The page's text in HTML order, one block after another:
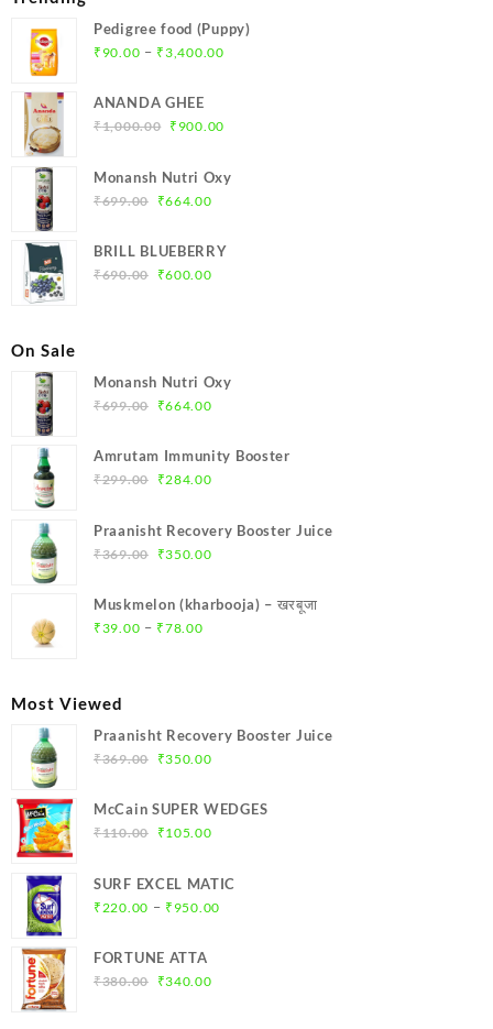
Pedigree food (Puppy)
₹ 90.00 – ₹3,400.00Price
ANANDA GHEE
₹1,000.00 Original
was:
₹1,000.00.
₹ 900.00Current
Monansh Nutri Oxy
₹699.00
Original
was:
₹699.00.
₹664.00Current
is:
BRILL BLUEBERRY
₹690.00
Original
₹600.00Current
On Sale
Monansh Nutri Oxy
₹699.00
Original
was:
₹699.00.
₹664.00Current
is:
Amrutam Immunity Booster
₹299.00
Original
was:
₹299.00.
₹284.00Current
Praanisht Recovery Booster Juice
₹369.00
Original
was:
₹369.00.
₹350.00Current
is:
Muskmelon (kharbooja) – खरबूजा
₹39.00 – ₹78.00Price
Most Viewed
Praanisht Recovery Booster Juice
₹369.00
Original
was:
₹369.00.
₹350.00Current
is:
McCain SUPER WEDGES
₹110.00
Original
was:
₹110.00.
₹105.00Current
is:
₹105.00.
SURF EXCEL MATIC
₹ 220.00 – ₹ 950.00Price
FORTUNE ATTA
₹380.00
Original
₹340.00Current